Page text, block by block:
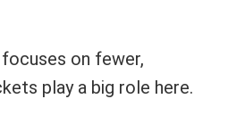
on fewer,
play a big role here.